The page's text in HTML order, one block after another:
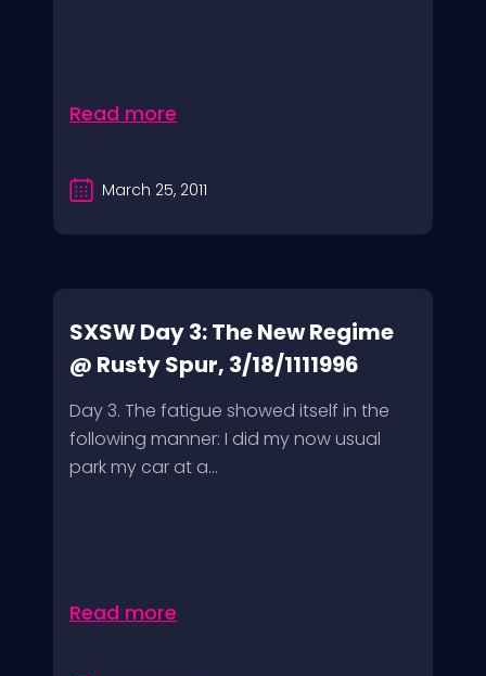
Read more
March 25, 2011
SXSW Day 3: The New Regime
@ Rusty Spur, 3/18/1111996
Day 3. The fatigue showed itself in the
following manner: I did my now usual
park my car at a...
Read more